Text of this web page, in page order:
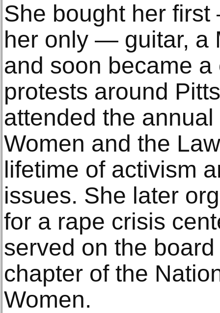
She bought her
her only — guitar, a
and soon became
protests around
attended the
Women and the
lifetime of activism
issues. She later
for a rape crisis
served on the
chapter of the
Women.